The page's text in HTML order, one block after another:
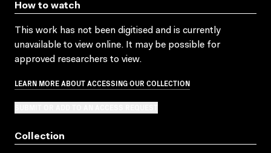
How to watch
This work has not been digitised and is currently
unavailable to view online. It may be possible for
approved researchers to view.
LEARN MORE ABOUT ACCESSING OUR COLLECTION
Collection